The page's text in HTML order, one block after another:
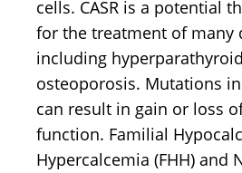
cells. CASR is a potential
for the treatment of many
including
osteoporosis. Mutations in
can result in gain or loss
function. Familial
Hypercalcemia (FHH) and